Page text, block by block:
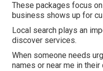
These packages focus
business shows up for
Local search plays an
discover services.
When someone needs
names or near me in their